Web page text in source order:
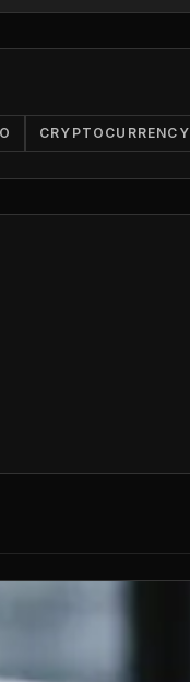
CRYPTOCURRENCY